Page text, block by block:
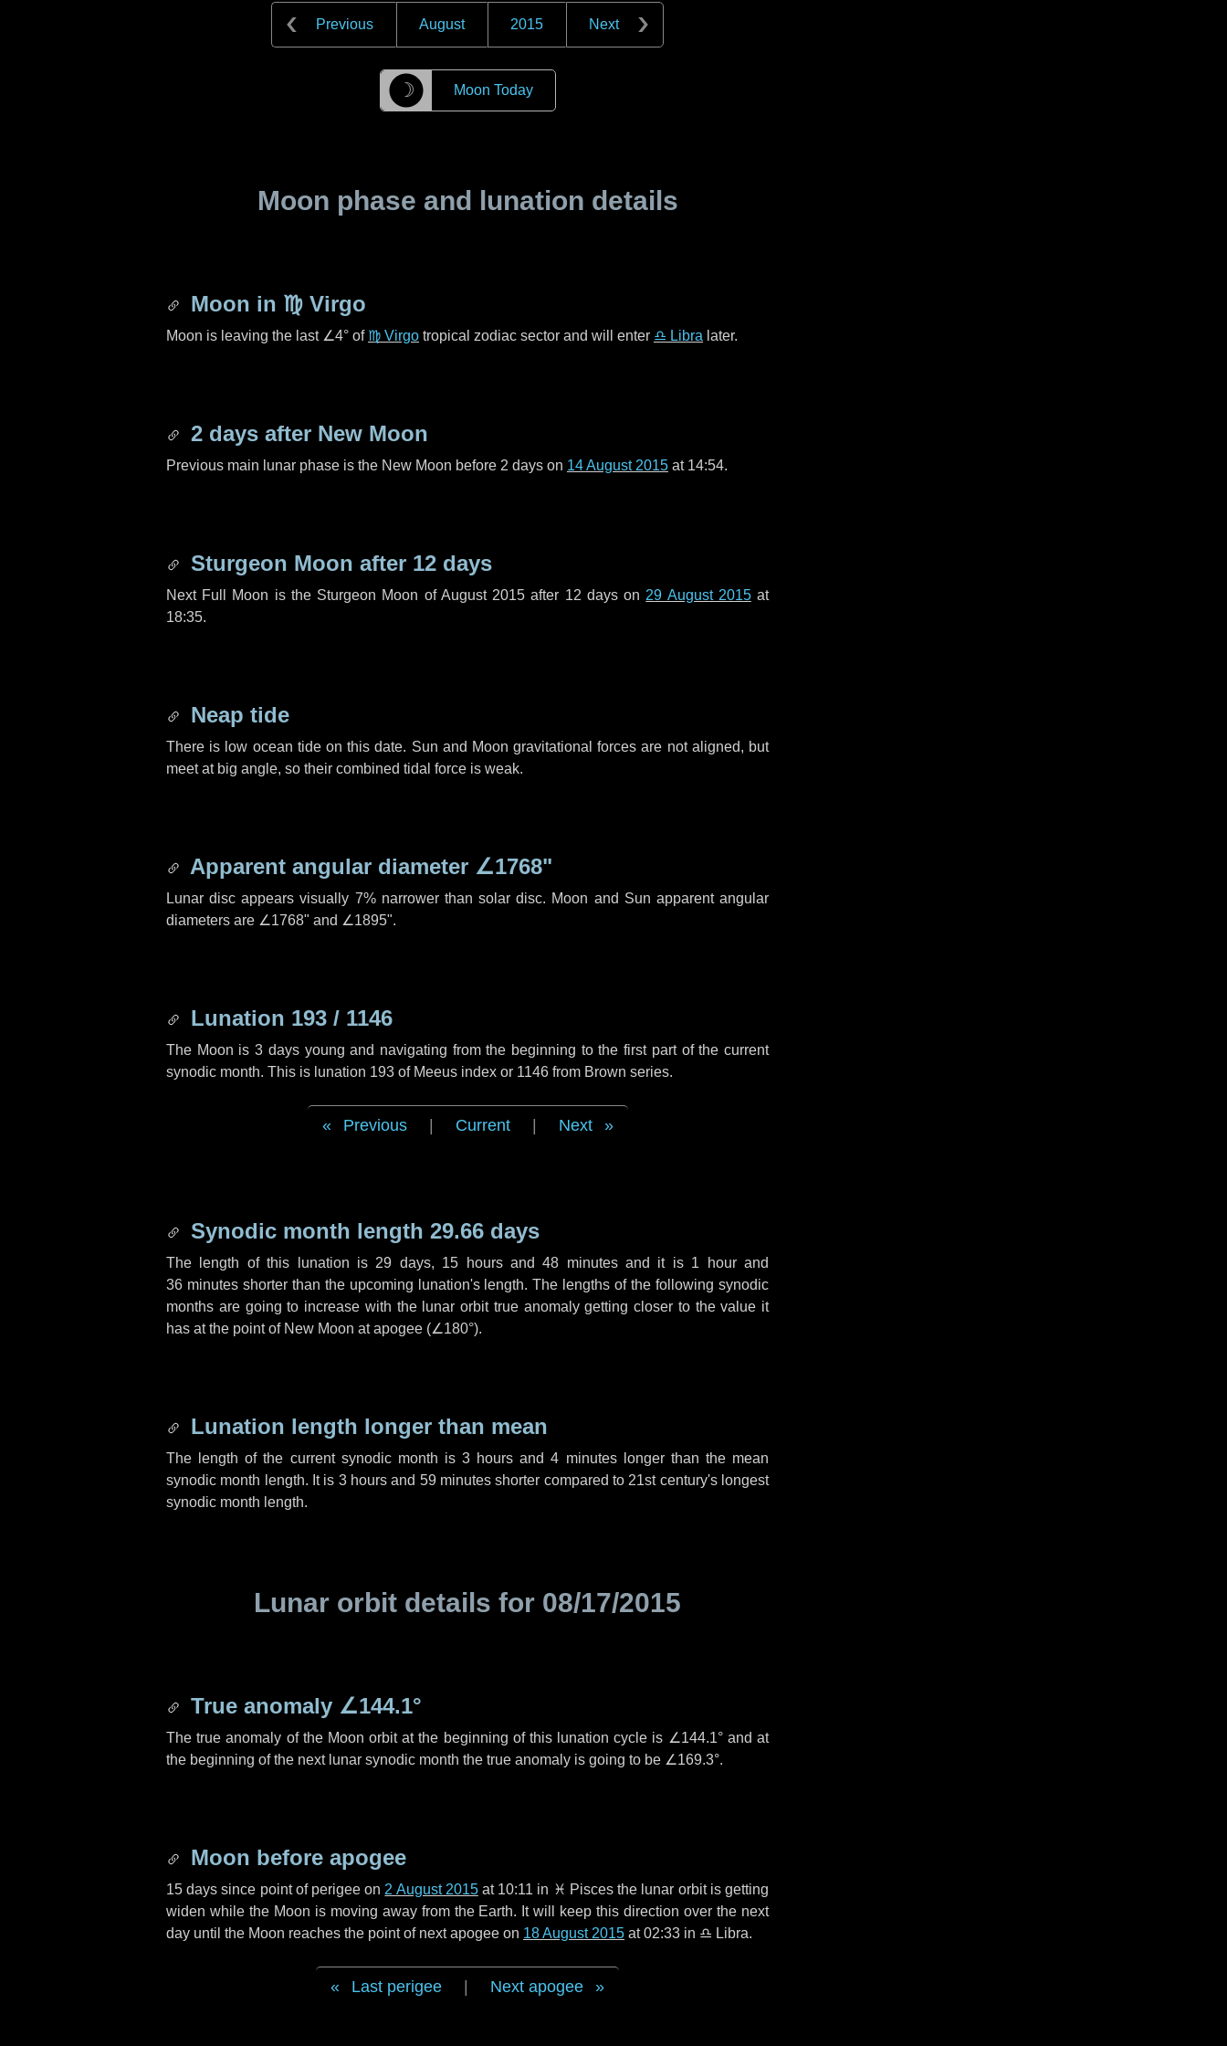
Previous August 2015 Next
☽ Moon Today
Moon phase and lunation details
Moon in ♍ Virgo
Moon is leaving the last ∠4° of ♍ Virgo tropical zodiac sector and will enter ♎ Libra later.
2 days after New Moon
Previous main lunar phase is the New Moon before 2 days on 14 August 2015 at 14:54.
Sturgeon Moon after 12 days
Next Full Moon is the Sturgeon Moon of August 2015 after 12 dayson 29 August 2015at
18:35.
Neap tide
There is low ocean tide on this date. Sun and Moon gravitational forces are not aligned, but
meet at big angle, so their combined tidal force is weak.
Apparent angular diameter ∠1768"
Lunar disc appears visually 7% narrower than solar disc. Moon and Sun apparent angular
diameters are ∠1768" and ∠1895".
Lunation 193 / 1146
The Moon is 3 days young and navigating from the beginning to the first part of the current
synodic month. This is lunation 193 of Meeus index or 1146 from Brown series.
Previous Current Next
Synodic month length 29.66 days
The length of this lunation is 29 days, 15 hoursand48 minutesand it is 1 hourand
36 minutesshorter than the upcoming lunation's length. The lengths of the following synodic
months are going to increase with the lunar orbit true anomaly getting closer to the value it
has at the point of New Moon at apogee (∠180°).
Lunation length longer than mean
The length of the current synodic month is 3 hours and4 minuteslonger than the mean
synodic month length. It is 3 hours and 59 minutes shorter compared to 21st century's longest
synodic month length.
Lunar orbit details for 08/17/2015
True anomaly ∠144.1°
The true anomaly of the Moon orbit at the beginning of this lunation cycle is ∠144.1°and at
the beginning of the next lunar synodic month the true anomaly is going to be ∠169.3°.
Moon before apogee
15 days since point of perigee on 2 August 2015at 10:11 in ♓ Pisces the lunar orbit is getting
widen while the Moon is moving away from the Earth. It will keep this direction over the next
day until the Moon reaches the point of next apogee on 18 August 2015 at 02:33 in ♎ Libra.
Last perigee Next apogee